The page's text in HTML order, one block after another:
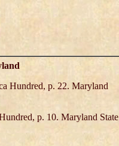
Hundred, p. 22. Maryland
p. 10. Maryland State